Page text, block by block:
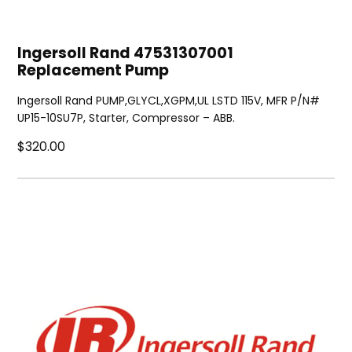
Ingersoll Rand 47531307001
Replacement Pump
Ingersoll Rand PUMP,GLYCL,XGPM,UL LSTD 115V, MFR P/N#
UP15-10SU7P, Starter, Compressor – ABB.
$320.00